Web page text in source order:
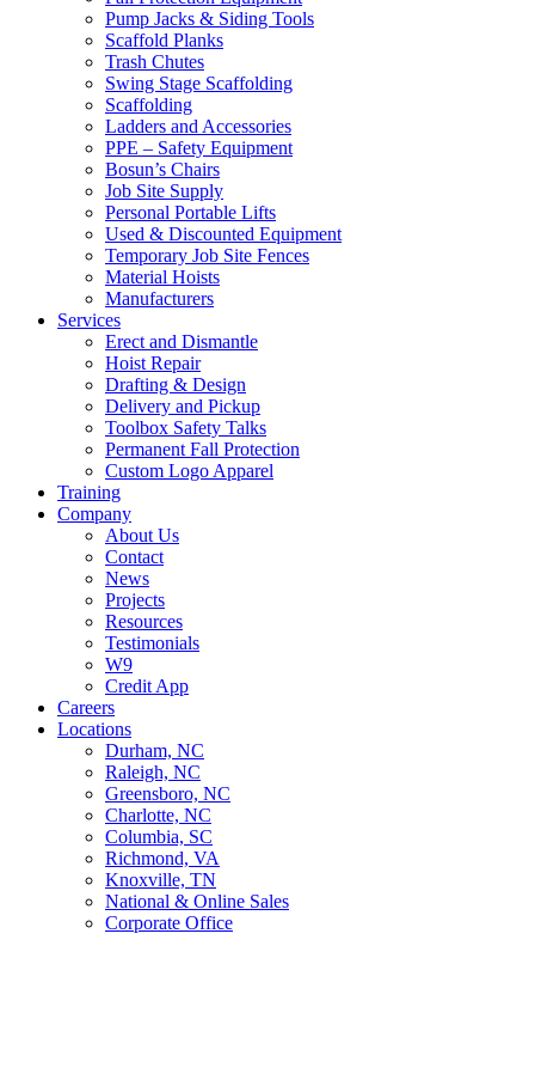
Pump Jacks & Siding Tools
Scaffold Planks
Trash Chutes
Swing Stage Scaffolding
Scaffolding
Ladders and Accessories
PPE – Safety Equipment
Bosun’s Chairs
Job Site Supply
Personal Portable Lifts
Used & Discounted Equipment
Temporary Job Site Fences
Material Hoists
Manufacturers
Services
Erect and Dismantle
Hoist Repair
Drafting & Design
Delivery and Pickup
Toolbox Safety Talks
Permanent Fall Protection
Custom Logo Apparel
Training
Company
About Us
Contact
News
Projects
Resources
Testimonials
W9
Credit App
Careers
Locations
Durham, NC
Raleigh, NC
Greensboro, NC
Charlotte, NC
Columbia, SC
Richmond, VA
Knoxville, TN
National & Online Sales
Corporate Office